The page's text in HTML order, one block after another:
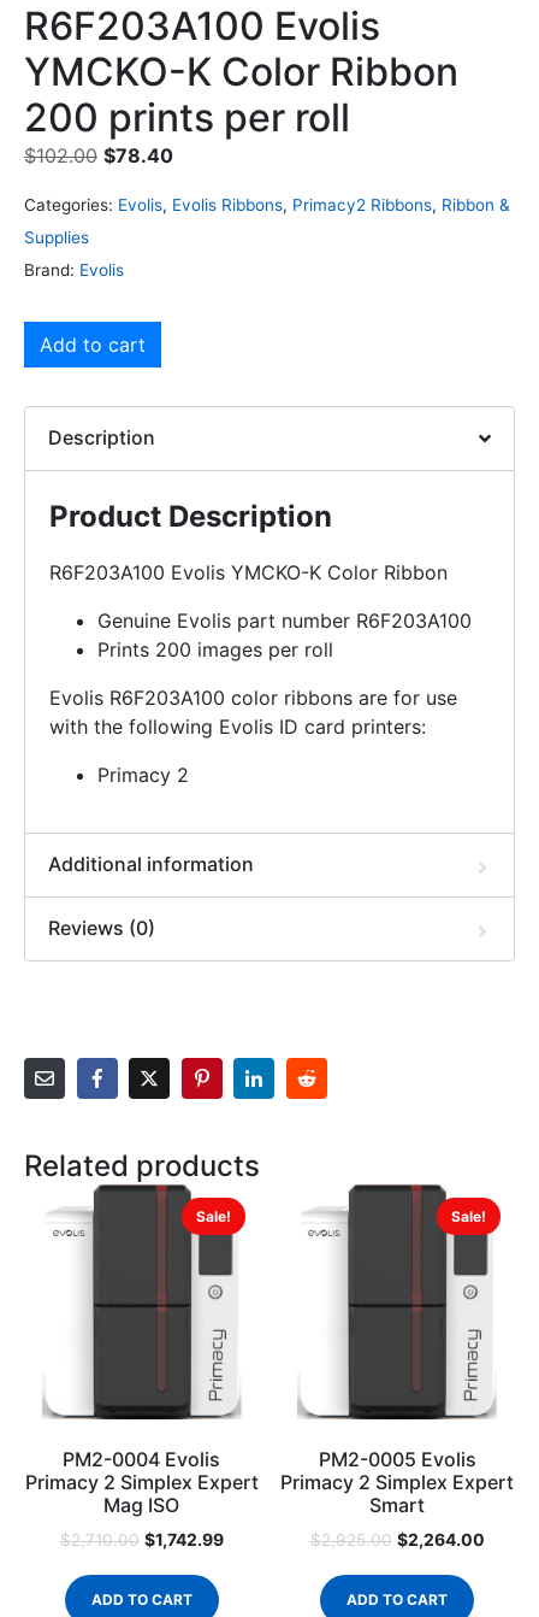
R6F203A100 Evolis
YMCKO-K Color Ribbon
200 prints per roll
$102.00 $78.40
Categories: Evolis, Evolis Ribbons, Primacy2 Ribbons, Ribbon &
Supplies
Brand: Evolis
Add to cart
Description
Product Description
R6F203A100 Evolis YMCKO-K Color Ribbon
Genuine Evolis part number R6F203A100
Prints 200 images per roll
Evolis R6F203A100 color ribbons are for use
with the following Evolis ID card printers:
Primacy 2
Additional information
Reviews (0)
Related products
Sale!
PM2-0004 Evolis
Primacy 2 Simplex Expert
Mag ISO
$2,710.00 $1,742.99
ADD TO CART
Sale!
PM2-0005 Evolis
Primacy 2 Simplex Expert
Smart
$2,925.00 $2,264.00
ADD TO CART